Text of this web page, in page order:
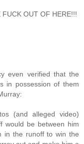
OUT OF HERE!!!
even verified that the
in possession of them
(and alleged video)
would be between him
in the runoff to win the